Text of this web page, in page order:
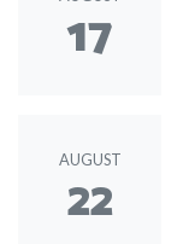
17
AUGUST
22